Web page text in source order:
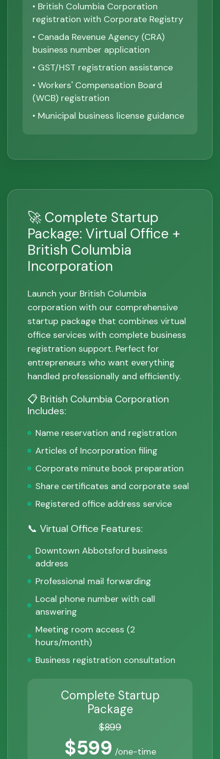
• British Columbia Corporation
registration with Corporate Registry
• Canada Revenue Agency (CRA)
business number application
• GST/HST registration assistance
• Workers' Compensation Board
(WCB) registration
• Municipal business license guidance
🚀 Complete Startup
Package: Virtual Office +
British Columbia
Incorporation
Launch your British Columbia
corporation with our comprehensive
startup package that combines virtual
office services with complete business
registration support. Perfect for
entrepreneurs who want everything
handled professionally and efficiently.
📋 British Columbia Corporation
Includes:
Name reservation and registration
Articles of Incorporation filing
Corporate minute book preparation
Share certificates and corporate seal
Registered office address service
📞 Virtual Office Features:
Downtown Abbotsford business
address
Professional mail forwarding
Local phone number with call
answering
Meeting room access (2
hours/month)
Business registration consultation
Complete Startup
Package
$899
$599 /one-time